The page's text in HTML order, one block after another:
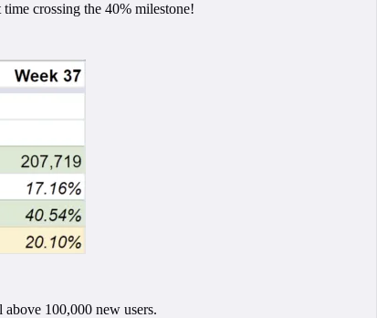
crossing the 40% milestone!
100,000 new users.